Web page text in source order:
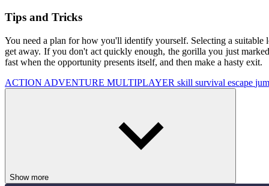
Tips and Tricks
You need a plan for how you'll identify yourself. Selecting a
get away. If you don't act quickly enough, the gorilla you just
fast when the opportunity presents itself, and then make a hasty exit.
ACTION ADVENTURE MULTIPLAYER skill survival escape
Show more